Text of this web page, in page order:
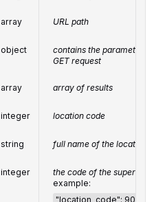
array URL path
object
contains the parameters
GET request
array array of results
integer location code
string full name of the location
integer
the code of the
example:
"location_code":